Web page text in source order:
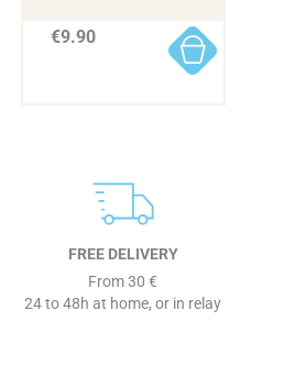
€9.90
FREE DELIVERY
From 30 €
24 to 48h at home, or in relay